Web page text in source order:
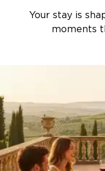
Your stay is
moments